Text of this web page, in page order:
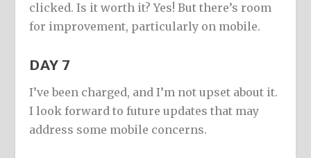
clicked. Is it worth it? Yes! But there’s room
for improvement, particularly on mobile.
DAY 7
I’ve been charged, and I’m not upset about it.
I look forward to future updates that may
address some mobile concerns.